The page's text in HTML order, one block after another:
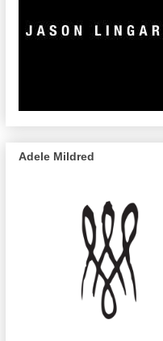
Adele Mildred